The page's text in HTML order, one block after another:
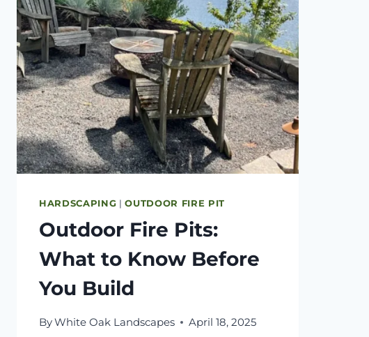
HARDSCAPING |OUTDOOR FIRE PIT
Outdoor Fire Pits:
What to Know Before
You Build
ByWhite Oak Landscapes April 18, 2025